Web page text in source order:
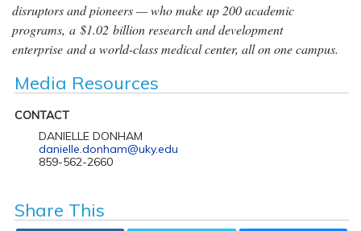
disruptors and pioneers — who make up 200 academic
programs, a $1.02 billion research and development
enterprise and a world-class medical center, all on one campus.
Media Resources
CONTACT
DANIELLE DONHAM
danielle.donham@uky.edu
859-562-2660
Share This